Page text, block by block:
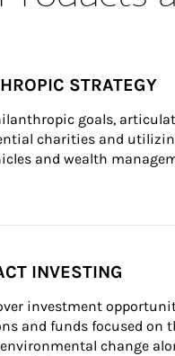
STRATEGY
goals,
charities and
and wealth
INVESTING
investment
and funds focused on
change